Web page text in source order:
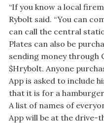
“If you know a local
Rybolt said. “You can
can call the central
Plates can also be
sending money through
$Hrybolt. Anyone
App is asked to include
that it is for a
A list of names of
App will be at the drive-